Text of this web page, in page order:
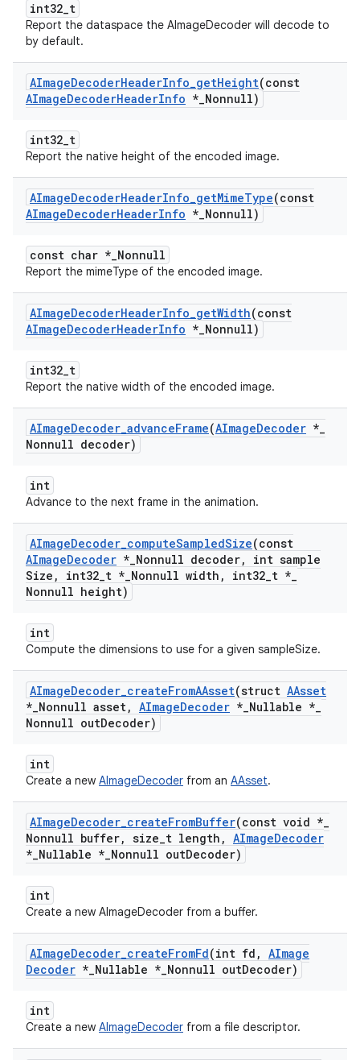
int32_t
Report the dataspace the AImageDecoder will decode to
by default.
AImageDecoderHeaderInfo_getHeight(const
AImageDecoderHeaderInfo *_Nonnull)
int32_t
Report the native height of the encoded image.
AImageDecoderHeaderInfo_getMimeType(const
AImageDecoderHeaderInfo *_Nonnull)
const char *_Nonnull
Report the mimeType of the encoded image.
AImageDecoderHeaderInfo_getWidth(const
AImageDecoderHeaderInfo *_Nonnull)
int32_t
Report the native width of the encoded image.
AImageDecoder_advanceFrame(AImageDecoder *_
Nonnull decoder)
int
Advance to the next frame in the animation.
AImageDecoder_computeSampledSize(const
AImageDecoder *_Nonnull decoder,
int sample
Size , int32_t *_Nonnull width , int32_t *_
Nonnull height)
int
Compute the dimensions to use for a given sampleSize.
AImageDecoder_createFromAAsset(struct AAsset
*_Nonnull asset, AImageDecoder *_Nullable *_
Nonnull outDecoder)
int
Create a new AImageDecoder from an AAsset.
AImageDecoder_createFromBuffer(const void *_
Nonnull buffer, size_t length , AImageDecoder
*_Nullable *_Nonnull outDecoder)
int
Create a new AImageDecoder from a buffer.
AImageDecoder_createFromFd(int fd , AImage
Decoder *_Nullable *_Nonnull outDecoder)
int
Create a new AImageDecoder from a file descriptor.